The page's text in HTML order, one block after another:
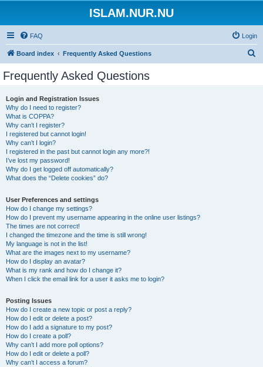
ISLAM.NUR.NU
FAQ Login
Board index Frequently Asked Questions
Frequently Asked Questions
Login and Registration Issues
Why do I need to register?
What is COPPA?
Why can’t I register?
I registered but cannot login!
Why can’t I login?
I registered in the past but cannot login any more?!
I’ve lost my password!
Why do I get logged off automatically?
What does the “Delete cookies” do?
User Preferences and settings
How do I change my settings?
How do I prevent my username appearing in the online user listings?
The times are not correct!
I changed the timezone and the time is still wrong!
My language is not in the list!
What are the images next to my username?
How do I display an avatar?
What is my rank and how do I change it?
When I click the email link for a user it asks me to login?
Posting Issues
How do I create a new topic or post a reply?
How do I edit or delete a post?
How do I add a signature to my post?
How do I create a poll?
Why can’t I add more poll options?
How do I edit or delete a poll?
Why can’t I access a forum?